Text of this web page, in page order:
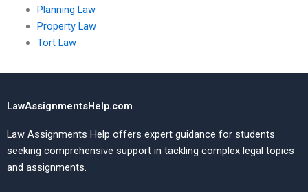
Planning Law
Property Law
Tort Law
LawAssignmentsHelp.com
Law Assignments Help offers expert guidance for students
seeking comprehensive support in tackling complex legal topics
and assignments.